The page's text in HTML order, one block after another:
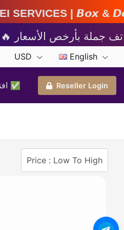
| 𝘽𝙤𝙭 &
USD English
▶ افتح موقعك و ابدأ مشروعك ✅️ Reseller Login